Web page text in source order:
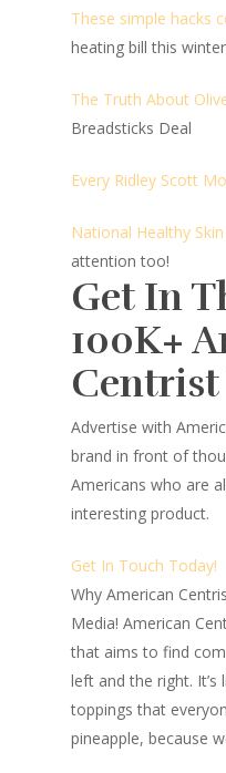
These simple hacks
heating bill this winter
The Truth About
Breadsticks Deal
Every Ridley Scott
National Healthy
attention too!
Get In
100K+
Centrist
Advertise with
brand in front of
Americans who are
interesting product.
Get In Touch Today!
Why American
Media! American
that aims to find
left and the right. It’s
toppings that
pineapple, because